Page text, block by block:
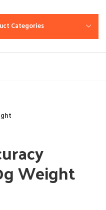
Categories
Weight